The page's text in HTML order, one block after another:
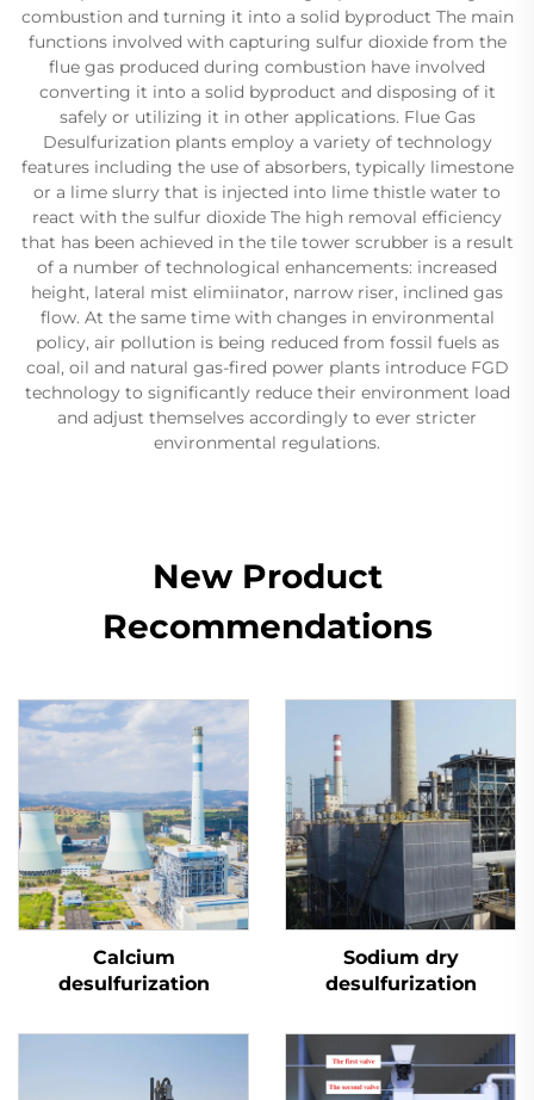
combustion and turning it into a solid byproduct The main
functions involved with capturing sulfur dioxide from the
flue gas produced during combustion have involved
converting it into a solid byproduct and disposing of it
safely or utilizing it in other applications. Flue Gas
Desulfurization plants employ a variety of technology
features including the use of absorbers, typically limestone
or a lime slurry that is injected into lime thistle water to
react with the sulfur dioxide The high removal efficiency
that has been achieved in the tile tower scrubber is a result
of a number of technological enhancements: increased
height, lateral mist elimiinator, narrow riser, inclined gas
flow. At the same time with changes in environmental
policy, air pollution is being reduced from fossil fuels as
coal, oil and natural gas-fired power plants introduce FGD
technology to significantly reduce their environment load
and adjust themselves accordingly to ever stricter
environmental regulations.
New Product
Recommendations
Calcium
desulfurization
Sodium dry
desulfurization